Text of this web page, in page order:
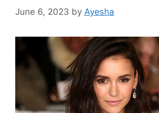
June 6, 2023 by Ayesha